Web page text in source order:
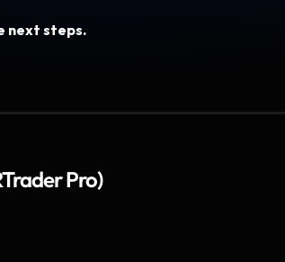
next steps.
Pro)